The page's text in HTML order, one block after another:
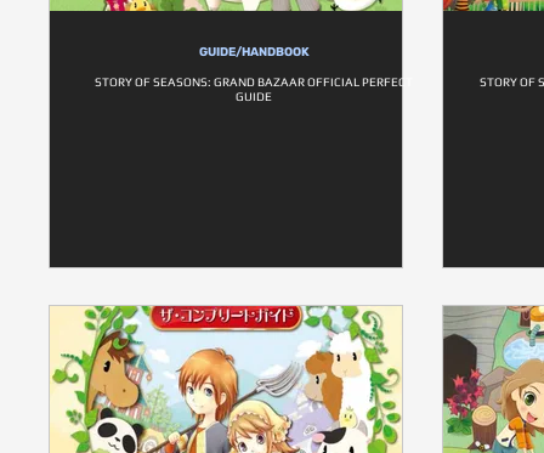
GUIDE/HANDBOOK
STORY OF SEASONS: GRAND BAZAAR OFFICIAL PERFECT
GUIDE
STORY OF